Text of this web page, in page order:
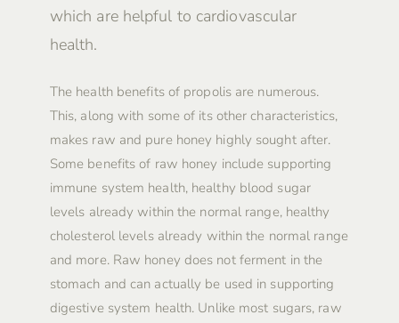
which are helpful to cardiovascular
health.
The health benefits of propolis are numerous.
This, along with some of its other characteristics,
makes raw and pure honey highly sought after.
Some benefits of raw honey include supporting
immune system health, healthy blood sugar
levels already within the normal range, healthy
cholesterol levels already within the normal range
and more. Raw honey does not ferment in the
stomach and can actually be used in supporting
digestive system health. Unlike most sugars, raw